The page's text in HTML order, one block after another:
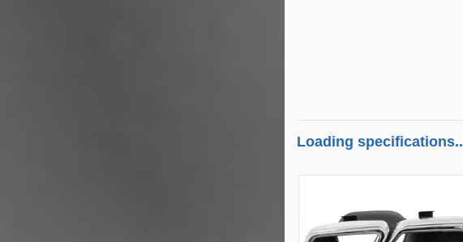
Loading specifications..